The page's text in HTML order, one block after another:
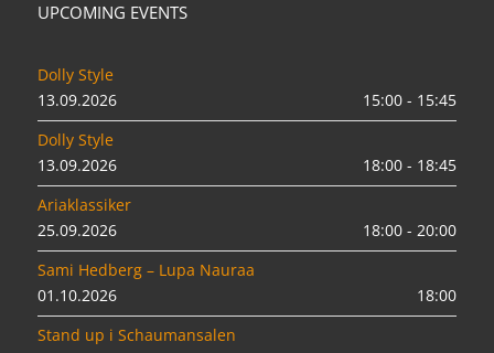
UPCOMING EVENTS
Dolly Style
13.09.2026
15:00 - 15:45
Dolly Style
13.09.2026
18:00 - 18:45
Ariaklassiker
25.09.2026
18:00 - 20:00
Sami Hedberg – Lupa Nauraa
01.10.2026
18:00
Stand up i Schaumansalen